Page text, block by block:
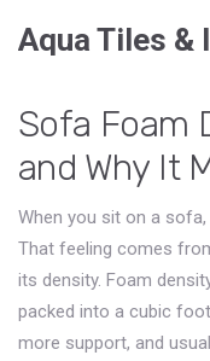
Aqua Tiles &
Sofa Foam
and Why It
When you sit on a
That feeling comes
its density. Foam
packed into a cubic
more support, and